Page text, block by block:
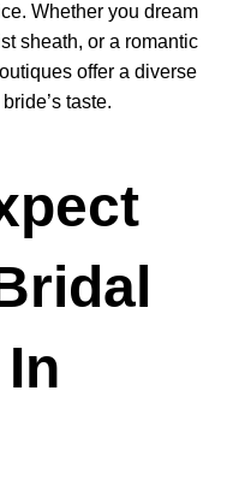
Whether you dream
sheath, or a romantic
offer a diverse
taste.